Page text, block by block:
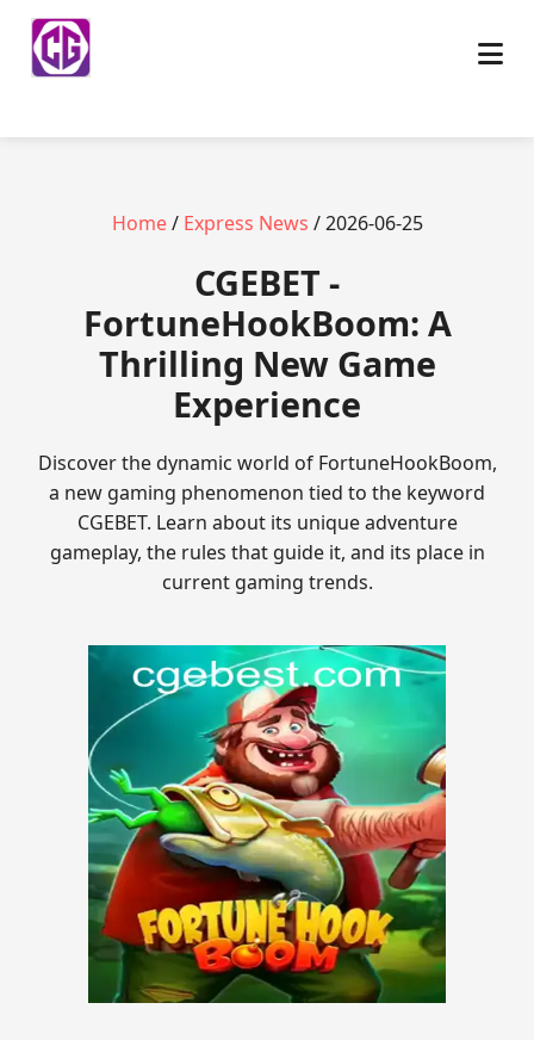
Home/ Express News / 2026-06-25
​CGEBET -
FortuneHookBoom: A
Thrilling New Game
Experience
Discover the dynamic world of FortuneHookBoom,
a new gaming phenomenon tied to the keyword
CGEBET. Learn about its unique adventure
gameplay, the rules that guide it, and its place in
current gaming trends.